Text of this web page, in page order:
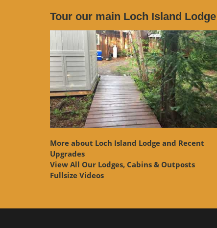
Tour our main Loch Island Lodge
More about Loch Island Lodge and Recent
Upgrades
View All Our Lodges, Cabins & Outposts
Fullsize Videos